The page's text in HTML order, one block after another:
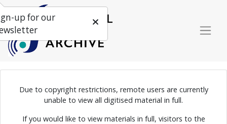
Due to copyright restrictions, remote users are currently
unable to view all digitised material in full.
If you would like to view materials in full, visitors to the
Poster for a pre Edinburgh Festival Party, on the 29th of April,
1983.
up for our